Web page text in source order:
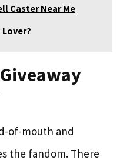
Caster Near Me
of-mouth and
the fandom. There